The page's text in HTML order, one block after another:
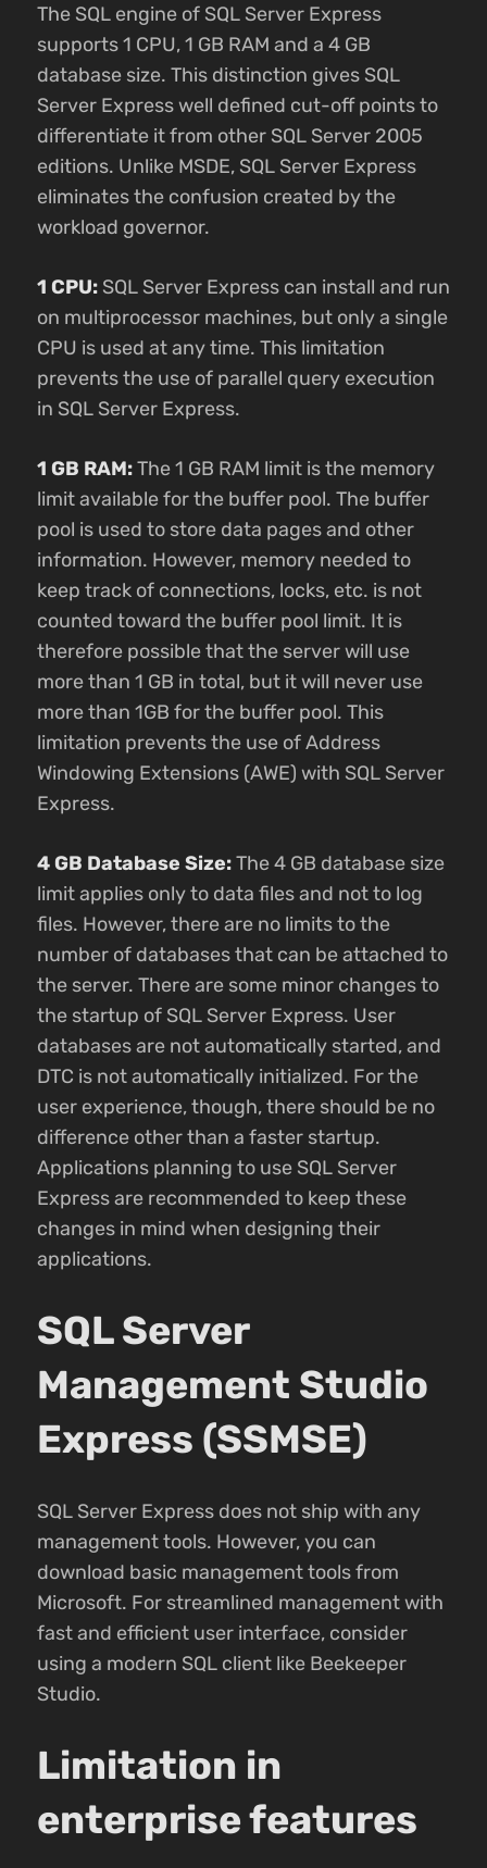
The SQL engine of SQL Server Express
supports 1 CPU, 1 GB RAM and a 4 GB
database size. This distinction gives SQL
Server Express well defined cut-off points to
differentiate it from other SQL Server 2005
editions. Unlike MSDE, SQL Server Express
eliminates the confusion created by the
workload governor.
1 CPU: SQL Server Express can install and run
on multiprocessor machines, but only a single
CPU is used at any time. This limitation
prevents the use of parallel query execution
in SQL Server Express.
1 GB RAM:The 1 GB RAM limit is the memory
limit available for the buffer pool. The buffer
pool is used to store data pages and other
information. However, memory needed to
keep track of connections, locks, etc. is not
counted toward the buffer pool limit. It is
therefore possible that the server will use
more than 1 GB in total, but it will never use
more than 1GB for the buffer pool. This
limitation prevents the use of Address
Windowing Extensions (AWE) with SQL Server
Express.
4 GB Database Size:The 4 GB database size
limit applies only to data files and not to log
files. However, there are no limits to the
number of databases that can be attached to
the server. There are some minor changes to
the startup of SQL Server Express. User
databases are not automatically started, and
DTC is not automatically initialized. For the
user experience, though, there should be no
difference other than a faster startup.
Applications planning to use SQL Server
Express are recommended to keep these
changes in mind when designing their
applications.
SQL Server
Management Studio
Express (SSMSE)
SQL Server Express does not ship with any
management tools. However, you can
download basic management tools from
Microsoft. For streamlined management with
fast and efficient user interface, consider
using a modern SQL client like Beekeeper
Studio.
Limitation in
enterprise features